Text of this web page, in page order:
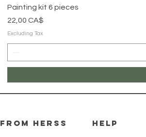
Painting kit 6 pieces
Price
22,00 CA$
Excluding Tax
From herss HELP